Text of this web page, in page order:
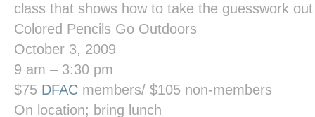
class that shows how to take the guesswork
Colored Pencils Go Outdoors
October 3, 2009
9 am – 3:30 pm
$75 DFAC members/ $105 non-members
On location; bring lunch